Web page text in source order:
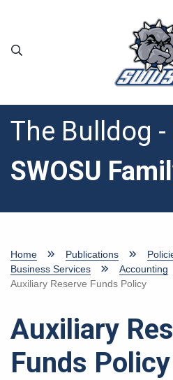
The Bulldog -
SWOSU
Home Publications
Business Services
Accounting
Auxiliary Reserve Funds Policy
Auxiliary
Funds Policy